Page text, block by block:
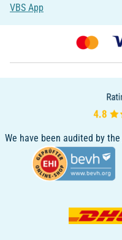
VBS App
We have been audited by the